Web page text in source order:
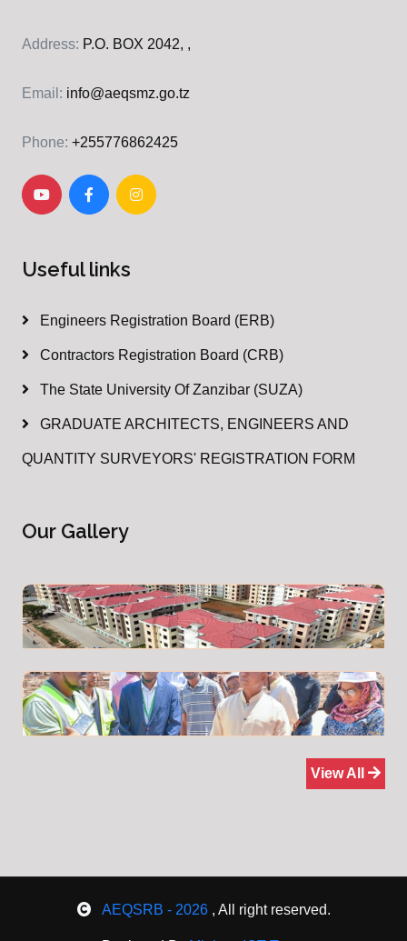
Address: P.O. BOX 2042, ,
Email: info@aeqsmz.go.tz
Phone: +255776862425
Useful links
Engineers Registration Board (ERB)
Contractors Registration Board (CRB)
The State University Of Zanzibar (SUZA)
GRADUATE ARCHITECTS, ENGINEERS AND
QUANTITY SURVEYORS' REGISTRATION FORM
Our Gallery
View All
AEQSRB - 2026 , All right reserved.